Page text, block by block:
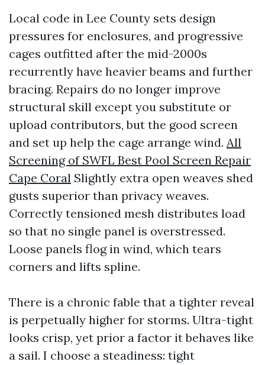
Local code in Lee County sets design
pressures for enclosures, and progressive
cages outfitted after the mid-2000s
recurrently have heavier beams and further
bracing. Repairs do no longer improve
structural skill except you substitute or
upload contributors, but the good screen
and set up help the cage arrange wind. All
Screening of SWFL Best Pool Screen Repair
Cape Coral Slightly extra open weaves shed
gusts superior than privacy weaves.
Correctly tensioned mesh distributes load
so that no single panel is overstressed.
Loose panels flog in wind, which tears
corners and lifts spline.
There is a chronic fable that a tighter reveal
is perpetually higher for storms. Ultra-tight
looks crisp, yet prior a factor it behaves like
a sail. I choose a steadiness: tight